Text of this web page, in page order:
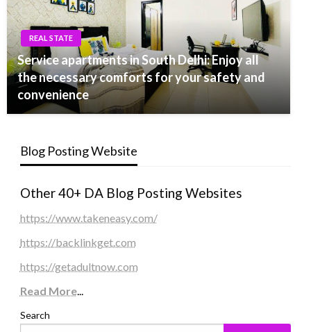
REAL STATE
Service apartments in South Delhi: Enjoy all
the necessary comforts for your safety and
convenience
Blog Posting Website
Other 40+ DA Blog Posting Websites
https://www.takeneasy.com/
https://backlinkget.com
https://getadultnow.com
Read More...
Search